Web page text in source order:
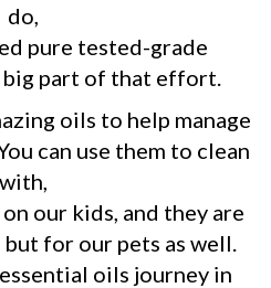
do,
pure tested-grade
part of that effort.
oils to help manage
can use them to clean
with,
our kids, and they are
for our pets as well.
oils journey in